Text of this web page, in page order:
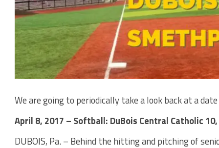
We are going to periodically take a look back at a
April 8, 2017 – Softball: DuBois Central Catholic
DUBOIS, Pa. – Behind the hitting and pitching of